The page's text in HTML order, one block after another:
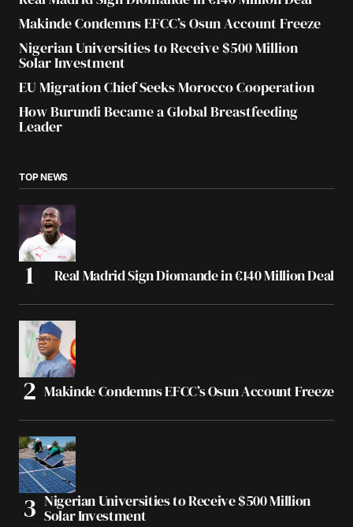
Makinde Condemns EFCC’s Osun Account Freeze
Nigerian Universities to Receive $500 Million
Solar Investment
EU Migration Chief Seeks Morocco Cooperation
How Burundi Became a Global Breastfeeding
Leader
TOP NEWS
Real Madrid Sign Diomande in €140 Million Deal
Makinde Condemns EFCC’s Osun Account Freeze
Nigerian Universities to Receive $500 Million
Solar Investment